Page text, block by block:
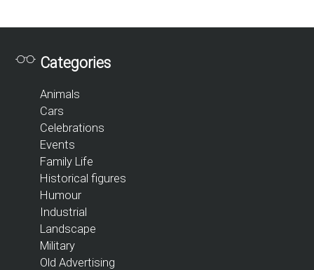
Categories
Animals
Cars
Celebrations
Events
Family Life
Historical figures
Humour
Industrial
Landscape
Military
Old Advertising